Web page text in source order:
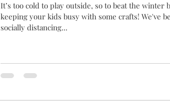
It’s too cold to play outside, so to beat the winter
keeping your kids busy with some crafts! We've
socially distancing...